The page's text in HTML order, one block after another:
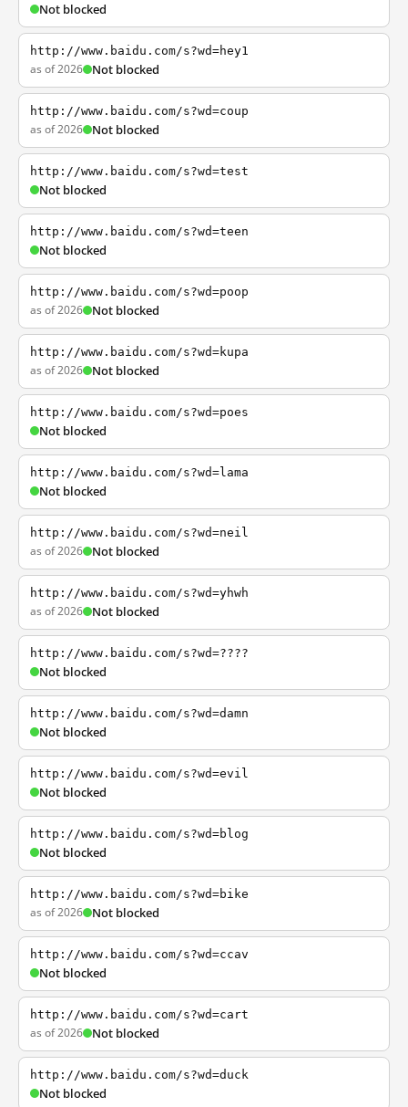
Not blocked
http://www.baidu.com/s?wd=hey1
as of 2026 Not blocked
http://www.baidu.com/s?wd=coup
as of 2026 Not blocked
http://www.baidu.com/s?wd=test
Not blocked
http://www.baidu.com/s?wd=teen
Not blocked
http://www.baidu.com/s?wd=poop
as of 2026 Not blocked
http://www.baidu.com/s?wd=kupa
as of 2026 Not blocked
http://www.baidu.com/s?wd=poes
Not blocked
http://www.baidu.com/s?wd=lama
Not blocked
http://www.baidu.com/s?wd=neil
as of 2026 Not blocked
http://www.baidu.com/s?wd=yhwh
as of 2026 Not blocked
http://www.baidu.com/s?wd=????
Not blocked
http://www.baidu.com/s?wd=damn
Not blocked
http://www.baidu.com/s?wd=evil
Not blocked
http://www.baidu.com/s?wd=blog
Not blocked
http://www.baidu.com/s?wd=bike
as of 2026 Not blocked
http://www.baidu.com/s?wd=ccav
Not blocked
http://www.baidu.com/s?wd=cart
as of 2026 Not blocked
http://www.baidu.com/s?wd=duck
Not blocked